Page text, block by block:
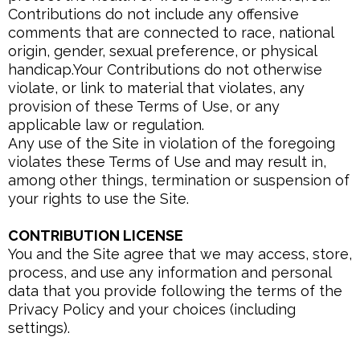
Contributions do not include any offensive
comments that are connected to race, national
origin, gender, sexual preference, or physical
handicap.Your Contributions do not otherwise
violate, or link to material that violates, any
provision of these Terms of Use, or any
applicable law or regulation.
Any use of the Site in violation of the foregoing
violates these Terms of Use and may result in,
among other things, termination or suspension of
your rights to use the Site.
CONTRIBUTION LICENSE
You and the Site agree that we may access, store,
process, and use any information and personal
data that you provide following the terms of the
Privacy Policy and your choices (including
settings).